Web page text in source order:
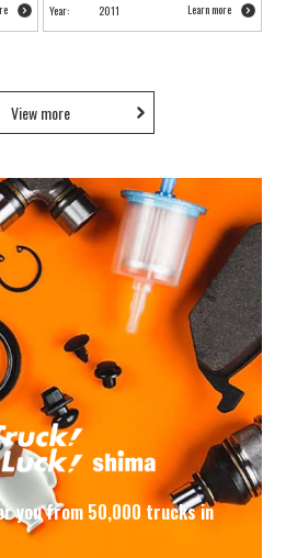
Year: 2011 Learn more
View more
you from 50,000 trucks in